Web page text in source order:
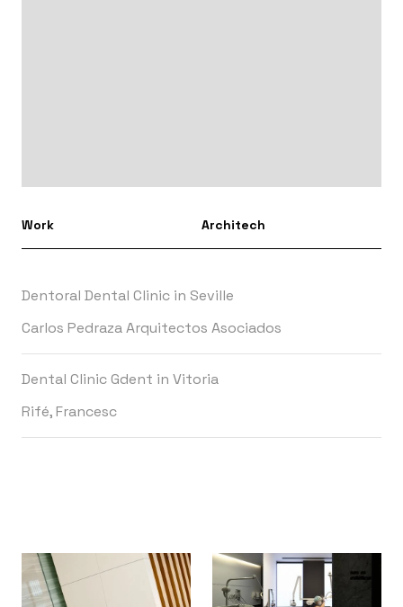
Work Architech
Dentoral Dental Clinic in Seville
Carlos Pedraza Arquitectos Asociados
Dental Clinic Gdent in Vitoria
Rifé, Francesc